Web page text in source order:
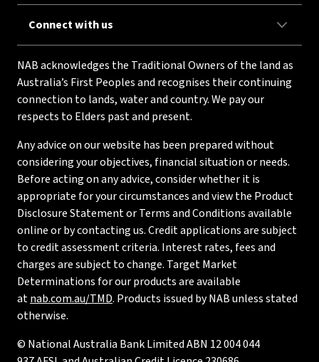
Connect with us
NAB acknowledges the Traditional Owners of the land as
Australia’s First Peoples and recognises their continuing
connection to lands, water and country. We pay our
respects to Elders past and present.
Any advice on our website has been prepared without
considering your objectives, financial situation or needs.
Before acting on any advice, consider whether it is
appropriate for your circumstances and view the Product
Disclosure Statement or Terms and Conditions available
online or by contacting us. Credit applications are subject
to credit assessment criteria. Interest rates, fees and
charges are subject to change. Target Market
Determinations for our products are available
atnab.com.au/TMD. Products issued by NAB unless stated
otherwise.
© National Australia Bank Limited ABN 12 004 044